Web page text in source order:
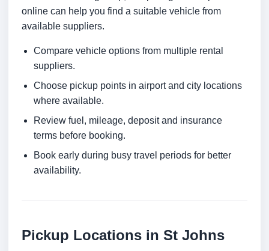
online can help you find a suitable vehicle from
available suppliers.
Compare vehicle options from multiple rental
suppliers.
Choose pickup points in airport and city locations
where available.
Review fuel, mileage, deposit and insurance
terms before booking.
Book early during busy travel periods for better
availability.
Pickup Locations in St Johns